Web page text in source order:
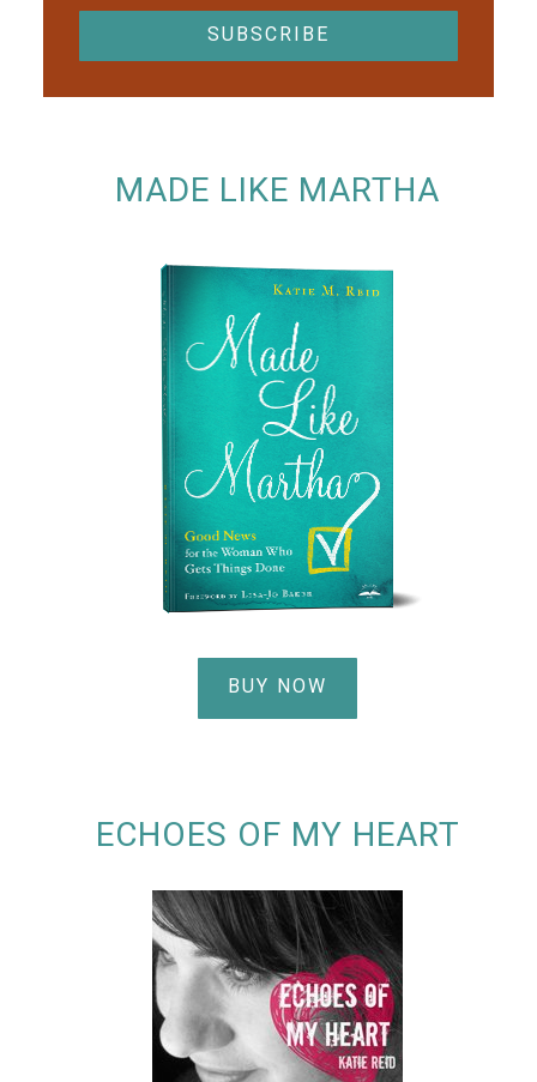
MADE LIKE MARTHA
BUY NOW
ECHOES OF MY HEART